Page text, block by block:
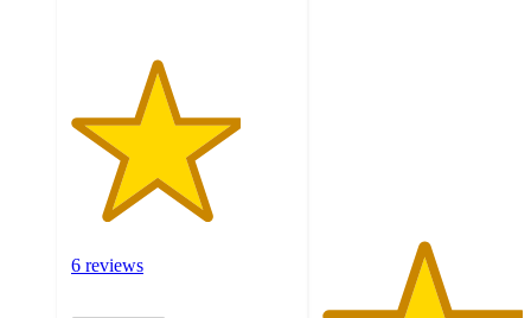
6 reviews